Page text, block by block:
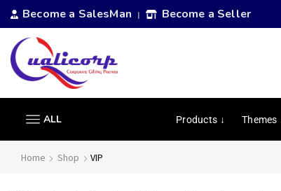
Become a SalesMan | Become a Seller
ALL Products ↓ Themes
Home Shop VIP